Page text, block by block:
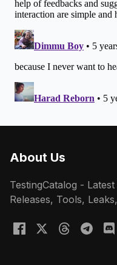
About Us
TestingCatalog -
Releases, Tools,